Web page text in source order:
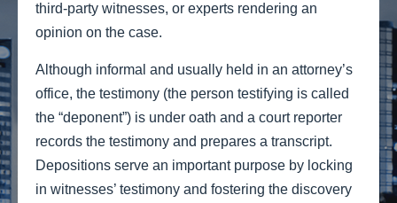
third-party witnesses, or experts rendering an
opinion on the case.
Although informal and usually held in an attorney’s
office, the testimony (the person testifying is called
the “deponent”) is under oath and a court reporter
records the testimony and prepares a transcript.
Depositions serve an important purpose by locking
in witnesses’ testimony and fostering the discovery